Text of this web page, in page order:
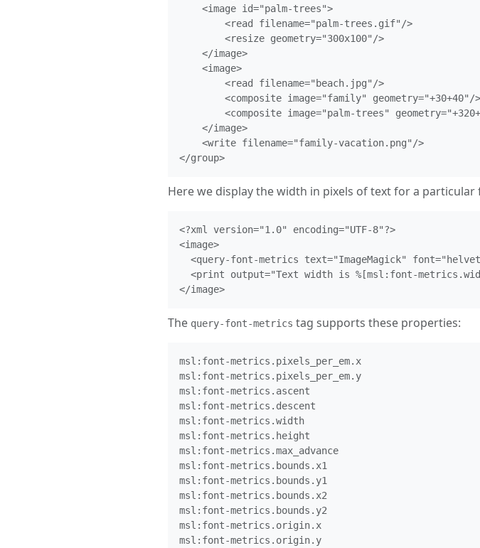
    <image id="palm-trees">
        <read filename="palm-trees.gif"/>
        <resize geometry="300x100"/>
    </image>
    <image>
        <read filename="beach.jpg"/>
        <composite image="family" geometry="+30+40"/>
<composite image="palm-trees"
    </image>
    <write filename="family-vacation.png"/>
Here we display the width in pixels of text for a
<?xml version="1.0" encoding="UTF-8"?>
<image>
<query-font-metrics text="ImageMagick"
<print output="Text width is %[msl:font-
The query-font-metrics tag supports these properties:
msl:font-metrics.pixels_per_em.x
msl:font-metrics.pixels_per_em.y
msl:font-metrics.ascent
msl:font-metrics.descent
msl:font-metrics.width
msl:font-metrics.height
msl:font-metrics.max_advance
msl:font-metrics.bounds.x1
msl:font-metrics.bounds.y1
msl:font-metrics.bounds.x2
msl:font-metrics.bounds.y2
msl:font-metrics.origin.x